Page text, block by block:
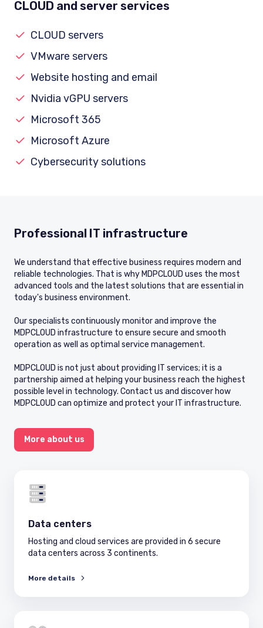
CLOUD and server services
CLOUD servers
VMware servers
Website hosting and email
Nvidia vGPU servers
Microsoft 365
Microsoft Azure
Cybersecurity solutions
Professional IT infrastructure
We understand that effective business requires modern and
reliable technologies. That is why MDPCLOUD uses the most
advanced tools and the latest solutions that are essential in
today's business environment.
Our specialists continuously monitor and improve the
MDPCLOUD infrastructure to ensure secure and smooth
operation as well as optimal service management.
MDPCLOUD is not just about providing IT services; it is a
partnership aimed at helping your business reach the highest
possible level in technology. Contact us and discover how
MDPCLOUD can optimize and protect your IT infrastructure.
More about us
Data centers
Hosting and cloud services are provided in 6 secure
data centers across 3 continents.
More details